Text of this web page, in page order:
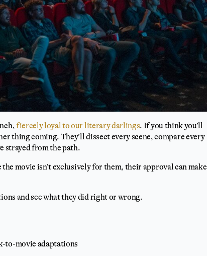
fiercely loyal to our literary darlings. If you think you’ll
thing coming. They’ll dissect every scene, compare every
strayed from the path.
movie isn’t exclusively for them, their approval can make
and see what they did right or wrong.
to-movie adaptations